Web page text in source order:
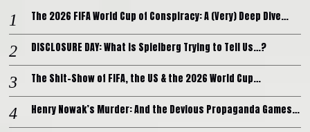
The 2026 FIFA World Cup of Conspiracy: A (Very) Deep Dive…
DISCLOSURE DAY: What is Spielberg Trying to Tell Us…?
The Shit-Show of FIFA, the US & the 2026 World Cup…
Henry Nowak’s Murder: And the Devious Propaganda Games…